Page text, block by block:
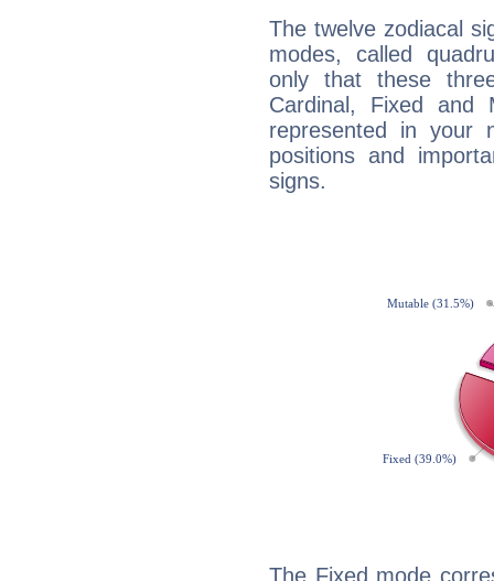
The twelve zodiacal
modes, called
only that these
Cardinal, Fixed and
represented in your
positions and
signs.
The Fixed mode